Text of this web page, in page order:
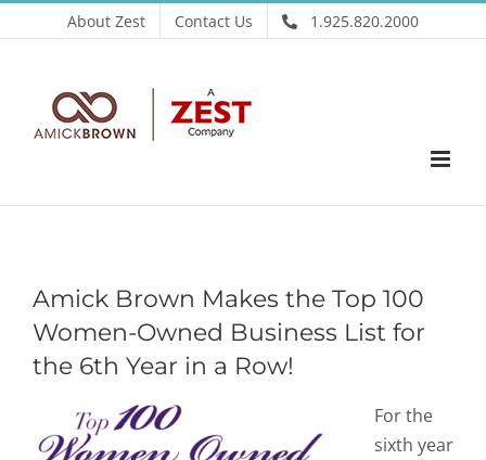
to
About Zest Contact Us 1.925.820.2000
Amick Brown Makes the Top 100
Women-Owned Business List for
the 6th Year in a Row!
For the
sixth year